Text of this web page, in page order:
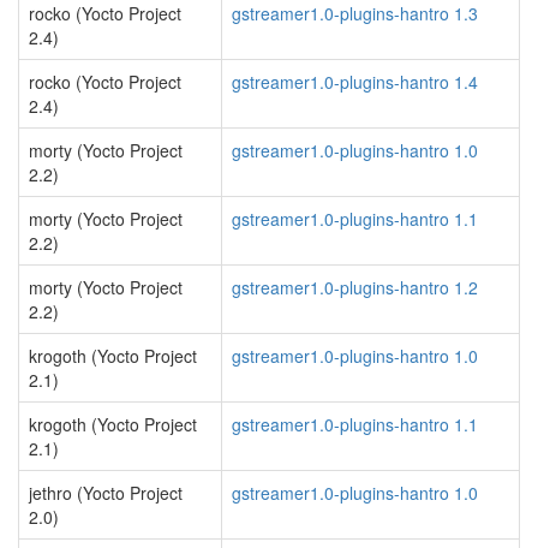
rocko (Yocto Project
2.4)
gstreamer1.0-plugins-hantro 1.3
rocko (Yocto Project
2.4)
gstreamer1.0-plugins-hantro 1.4
morty (Yocto Project
2.2)
gstreamer1.0-plugins-hantro 1.0
morty (Yocto Project
2.2)
gstreamer1.0-plugins-hantro 1.1
morty (Yocto Project
2.2)
gstreamer1.0-plugins-hantro 1.2
krogoth (Yocto Project
2.1)
gstreamer1.0-plugins-hantro 1.0
krogoth (Yocto Project
2.1)
gstreamer1.0-plugins-hantro 1.1
jethro (Yocto Project
2.0)
gstreamer1.0-plugins-hantro 1.0